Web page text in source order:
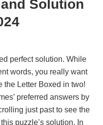
Solution
perfect solution. While
words, you really want
the Letter Boxed in two!
preferred answers by
just past to see the
puzzle’s solution. In